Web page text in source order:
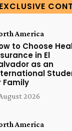
EXCLUSIVE
America
to Choose
in El
as an
Family
2026
America